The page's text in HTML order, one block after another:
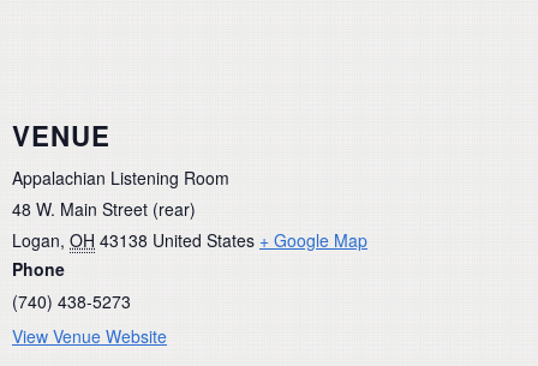
VENUE
Appalachian Listening Room
48 W. Main Street (rear)
Logan, OH 43138 United States + Google Map
Phone
(740) 438-5273
View Venue Website